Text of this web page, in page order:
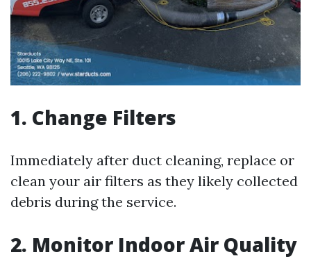
1. Change Filters
Immediately after duct cleaning, replace or
clean your air filters as they likely collected
debris during the service.
2. Monitor Indoor Air Quality